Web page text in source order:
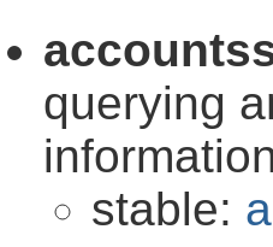
querying
stable: